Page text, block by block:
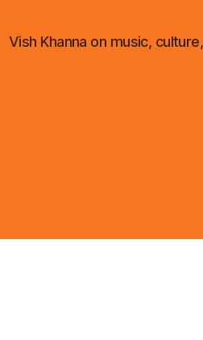
Vish Khanna on music,